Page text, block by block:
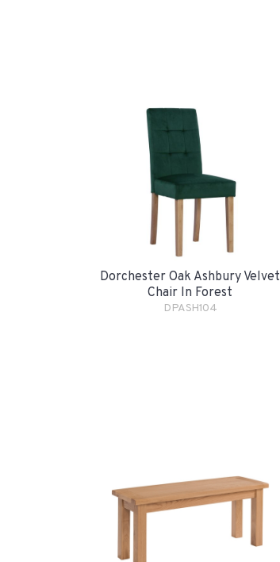
Dorchester Oak Ashbury Velvet
Chair In Forest
DPASH104